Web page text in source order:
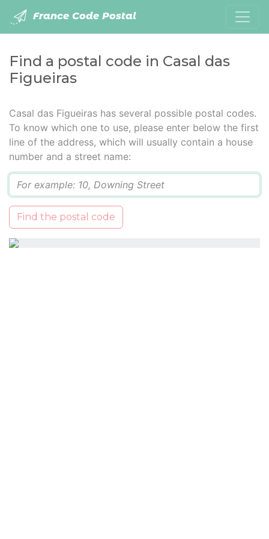
France Code Postal
Find a postal code in Casal das
Figueiras
Casal das Figueiras has several possible postal codes.
To know which one to use, please enter below the first
line of the address, which will usually contain a house
number and a street name:
Find the postal code